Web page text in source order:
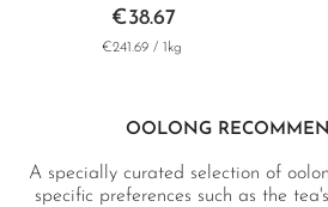
€38.67
€241.69 / 1kg
OOLONG
A specially curated selection of
specific preferences such as the